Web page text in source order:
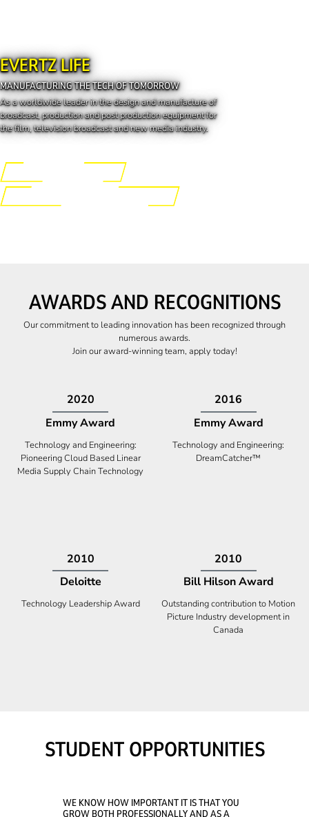
EVERTZ LIFE
MANUFACTURING THE TECH OF TOMORROW
As a worldwide leader in the design and manufacture of
broadcast, production and post production equipment for
the film, television broadcast and new media industry.
AWARDS AND RECOGNITIONS
Our commitment to leading innovation has been recognized through
numerous awards.
Join our award-winning team, apply today!
2009
Canadian Business
Tech 100 Award
2009
High Five Award
Business Expansion and Retention
2009
Deloitte
Technology Fast 50
2008
Ontario Premier Catalyst
Company With the Best Innovation
STUDENT OPPORTUNITIES
WE KNOW HOW IMPORTANT IT IS THAT YOU
GROW BOTH PROFESSIONALLY AND AS A